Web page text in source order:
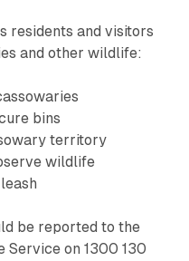
residents and visitors
and other wildlife:
bins
territory
wildlife
be reported to the
Service on 1300 130